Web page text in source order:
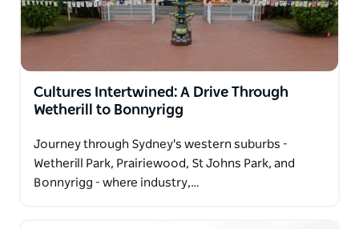
Cultures Intertwined: A Drive Through
Wetherill to Bonnyrigg
Journey through Sydney's western suburbs -
Wetherill Park, Prairiewood, St Johns Park, and
Bonnyrigg - where industry,…